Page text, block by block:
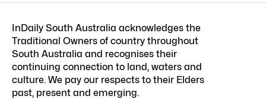
InDaily South Australia acknowledges the
Traditional Owners of country throughout
South Australia and recognises their
continuing connection to land, waters and
culture. We pay our respects to their Elders
past, present and emerging.